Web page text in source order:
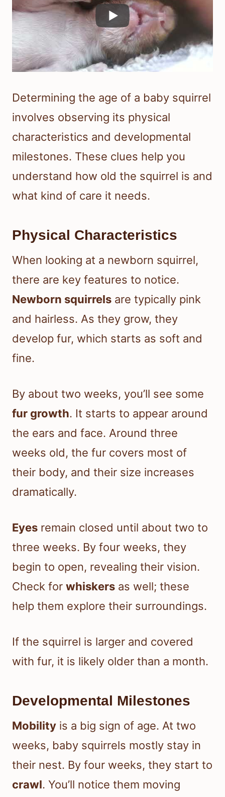
Determining the age of a baby squirrel
involves observing its physical
characteristics and developmental
milestones. These clues help you
understand how old the squirrel is and
what kind of care it needs.
Physical Characteristics
When looking at a newborn squirrel,
there are key features to notice.
Newborn squirrels are typically pink
and hairless. As they grow, they
develop fur, which starts as soft and
fine.
By about two weeks, you’ll see some
fur growth. It starts to appear around
the ears and face. Around three
weeks old, the fur covers most of
their body, and their size increases
dramatically.
Eyes remain closed until about two to
three weeks. By four weeks, they
begin to open, revealing their vision.
Check for whiskers as well; these
help them explore their surroundings.
If the squirrel is larger and covered
with fur, it is likely older than a month.
Developmental Milestones
Mobility is a big sign of age. At two
weeks, baby squirrels mostly stay in
their nest. By four weeks, they start to
crawl. You’ll notice them moving